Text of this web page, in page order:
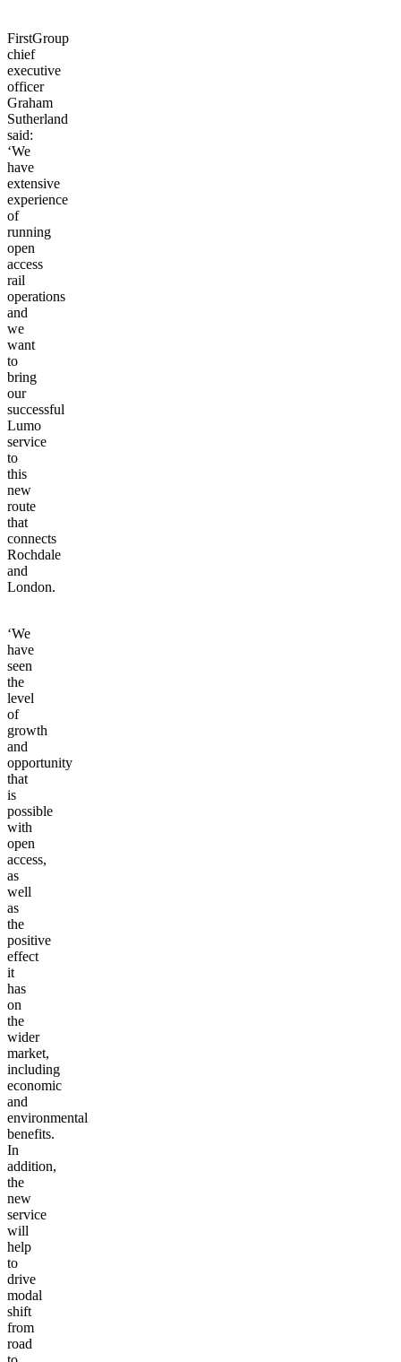
FirstGroup
chief
executive
officer
Graham
Sutherland
said:
‘We
have
extensive
experience
of
running
open
access
rail
operations
and
we
want
to
bring
our
successful
Lumo
service
to
this
new
route
that
connects
Rochdale
and
London.
‘We
have
seen
the
level
of
growth
and
opportunity
that
is
possible
with
open
access,
as
well
as
the
positive
effect
it
has
on
the
wider
market,
including
economic
and
environmental
benefits.
In
addition,
the
new
service
will
help
to
drive
modal
shift
from
road